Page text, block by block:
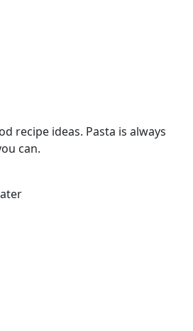
recipe ideas. Pasta is always
can.